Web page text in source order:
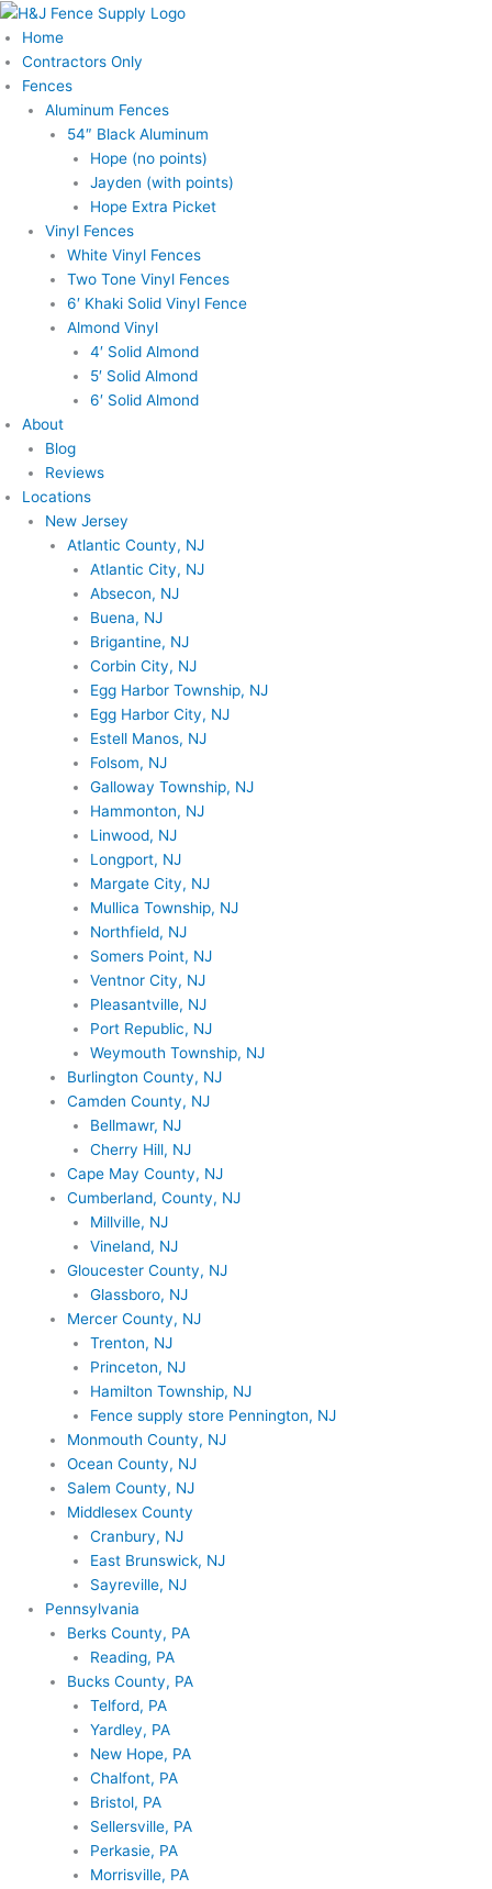
Skip
to
content
Home
Contractors Only
Fences
Aluminum Fences
54″ Black Aluminum
Hope (no points)
Jayden (with points)
Hope Extra Picket
Vinyl Fences
White Vinyl Fences
Two Tone Vinyl Fences
6′ Khaki Solid Vinyl Fence
Almond Vinyl
4′ Solid Almond
5′ Solid Almond
6′ Solid Almond
About
Blog
Reviews
Locations
New Jersey
Atlantic County, NJ
Atlantic City, NJ
Absecon, NJ
Buena, NJ
Brigantine, NJ
Corbin City, NJ
Egg Harbor Township, NJ
Egg Harbor City, NJ
Estell Manos, NJ
Folsom, NJ
Galloway Township, NJ
Hammonton, NJ
Linwood, NJ
Longport, NJ
Margate City, NJ
Mullica Township, NJ
Northfield, NJ
Somers Point, NJ
Ventnor City, NJ
Pleasantville, NJ
Port Republic, NJ
Weymouth Township, NJ
Burlington County, NJ
Camden County, NJ
Bellmawr, NJ
Cherry Hill, NJ
Cape May County, NJ
Cumberland, County, NJ
Millville, NJ
Vineland, NJ
Gloucester County, NJ
Glassboro, NJ
Mercer County, NJ
Trenton, NJ
Princeton, NJ
Hamilton Township, NJ
Fence supply store Pennington, NJ
Monmouth County, NJ
Ocean County, NJ
Salem County, NJ
Middlesex County
Cranbury, NJ
East Brunswick, NJ
Sayreville, NJ
Pennsylvania
Berks County, PA
Reading, PA
Bucks County, PA
Telford, PA
Yardley, PA
New Hope, PA
Chalfont, PA
Bristol, PA
Sellersville, PA
Perkasie, PA
Morrisville, PA